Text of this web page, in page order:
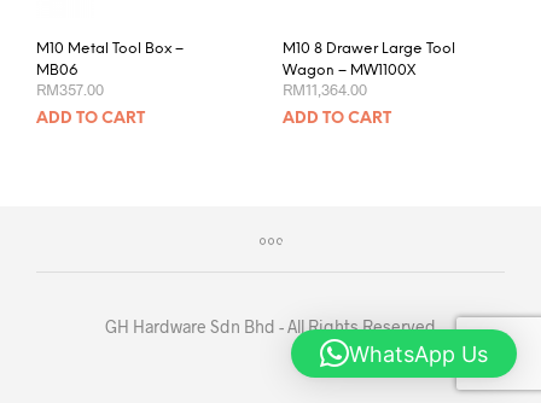
M10 Metal Tool Box –
MB06
RM357.00
ADD TO CART
M10 8 Drawer Large Tool
Wagon – MW1100X
RM11,364.00
ADD TO CART
GH Hardware Sdn Bhd - All Rights Reserved
WhatsApp Us